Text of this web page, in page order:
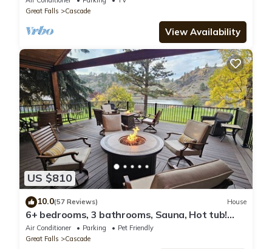
Great Falls
Cascade
View Availability
US $810
10.0(57 Reviews) House
6+ bedrooms, 3 bathrooms, Sauna, Hot tub!
excellent flyfishing on the Mighty Mo!
Air Conditioner Parking
Pet Friendly
Great Falls
Cascade